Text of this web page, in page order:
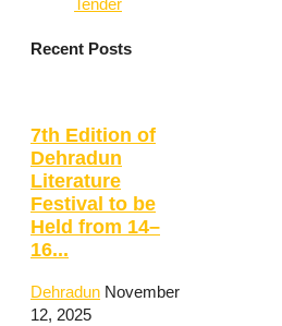
Tender
Recent Posts
7th Edition of
Dehradun
Literature
Festival to be
Held from 14–
16...
Dehradun November
12, 2025